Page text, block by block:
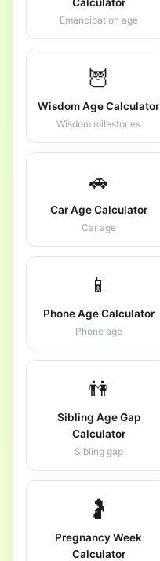
Emancipation age
🦉
Wisdom Age Calculator
Wisdom milestones
🚗
Car Age Calculator
Car age
📱
Phone Age Calculator
Phone age
👫
Sibling Age Gap
Calculator
Sibling gap
🤰
Pregnancy Week
Calculator